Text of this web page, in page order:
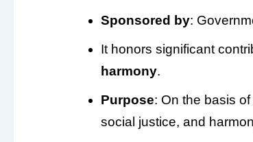
Sponsored by:
It honors significant
harmony.
Purpose: On the basis
social justice, and